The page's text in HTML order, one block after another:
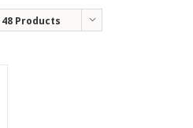
48 Products